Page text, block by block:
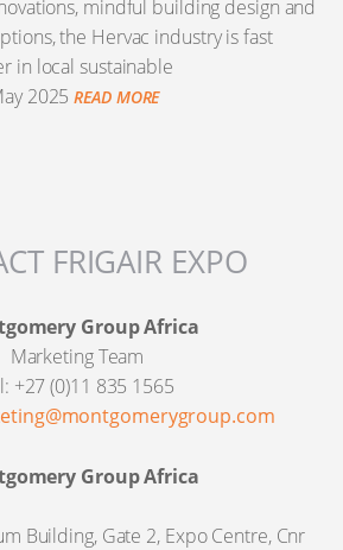
mindful building design and
the Hervac industry is fast
in local sustainable
2025 READ MORE
FRIGAIR EXPO
Group Africa
Marketing Team
+27 (0)11 835 1565
Group Africa
Building, Gate 2, Expo Centre, Cnr